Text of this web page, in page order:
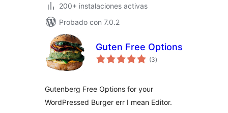
200+ instalaciones activas
Probado con 7.0.2
Guten Free Options
(3total
de
)
Gutenberg Free Options for your
WordPressed Burger err I mean Editor.